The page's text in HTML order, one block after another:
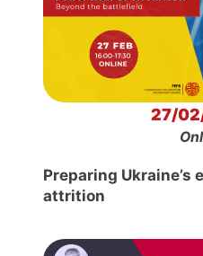
27/
Preparing Ukraine’s
attrition